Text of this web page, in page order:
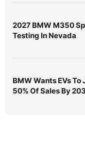
2027 BMW M350
Testing In Nevada
BMW Wants EVs To
50% Of Sales By